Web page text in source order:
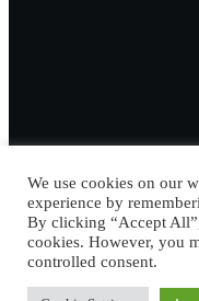
We use cookies on our
experience by
By clicking “Accept
cookies. However, you
controlled consent.